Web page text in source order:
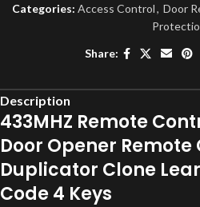
Categories: Access Control, Door
Share:
Description
433MHZ Remote
Door Opener Remote
Duplicator Clone
Code 4 Keys